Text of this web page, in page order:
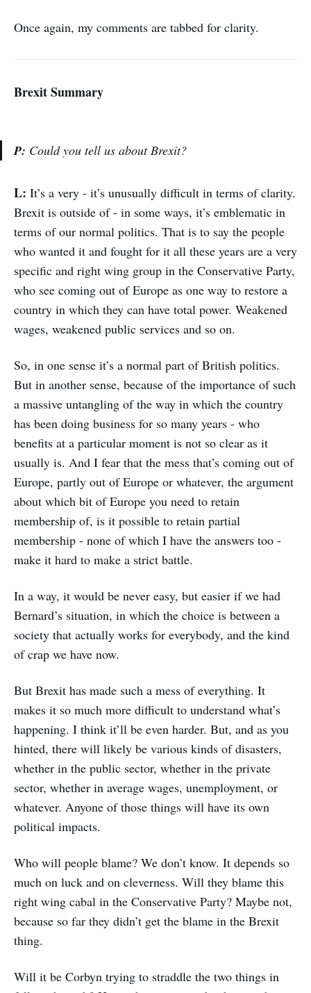
Once again, my comments are tabbed for clarity.
Brexit Summary
P: Could you tell us about Brexit?
L: It’s a very - it’s unusually difficult in terms of clarity.
Brexit is outside of - in some ways, it’s emblematic in
terms of our normal politics. That is to say the people
who wanted it and fought for it all these years are a very
specific and right wing group in the Conservative Party,
who see coming out of Europe as one way to restore a
country in which they can have total power. Weakened
wages, weakened public services and so on.
So, in one sense it’s a normal part of British politics.
But in another sense, because of the importance of such
a massive untangling of the way in which the country
has been doing business for so many years - who
benefits at a particular moment is not so clear as it
usually is. And I fear that the mess that’s coming out of
Europe, partly out of Europe or whatever, the argument
about which bit of Europe you need to retain
membership of, is it possible to retain partial
membership - none of which I have the answers too -
make it hard to make a strict battle.
In a way, it would be never easy, but easier if we had
Bernard’s situation, in which the choice is between a
society that actually works for everybody, and the kind
of crap we have now.
But Brexit has made such a mess of everything. It
makes it so much more difficult to understand what’s
happening. I think it’ll be even harder. But, and as you
hinted, there will likely be various kinds of disasters,
whether in the public sector, whether in the private
sector, whether in average wages, unemployment, or
whatever. Anyone of those things will have its own
political impacts.
Who will people blame? We don’t know. It depends so
much on luck and on cleverness. Will they blame this
right wing cabal in the Conservative Party? Maybe not,
because so far they didn’t get the blame in the Brexit
thing.
Will it be Corbyn trying to straddle the two things in